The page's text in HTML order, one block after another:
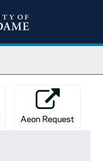
Aeon Request